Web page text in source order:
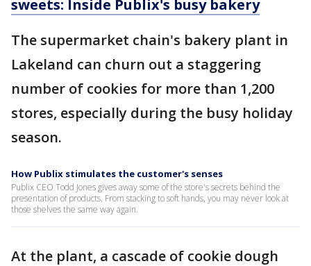
sweets: Inside Publix's busy bakery
The supermarket chain's bakery plant in
Lakeland can churn out a staggering
number of cookies for more than 1,200
stores, especially during the busy holiday
season.
How Publix stimulates the customer's senses
Publix CEO Todd Jones gives away some of the store's secrets behind the
presentation of products. From stacking to soft hands, you may never look at
those shelves the same way again.
At the plant, a cascade of cookie dough